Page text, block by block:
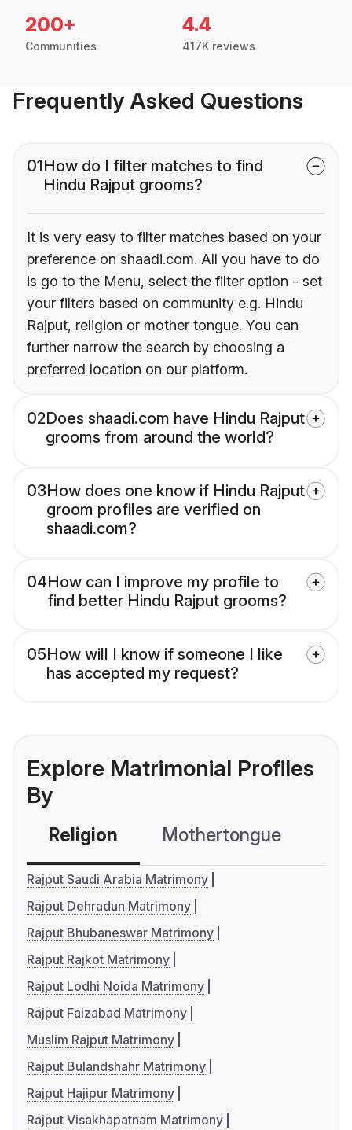
200+
Communities
4.4
417K reviews
Frequently Asked Questions
01How do I filter matches to find
Hindu Rajput grooms?
It is very easy to filter matches based on your
preference on shaadi.com. All you have to do
is go to the Menu, select the filter option - set
your filters based on community e.g. Hindu
Rajput, religion or mother tongue. You can
further narrow the search by choosing a
preferred location on our platform.
02Does shaadi.com have Hindu Rajput
grooms from around the world?
03How does one know if Hindu Rajput
groom profiles are verified on
shaadi.com?
04How can I improve my profile to
find better Hindu Rajput grooms?
05How will I know if someone I like
has accepted my request?
Explore Matrimonial Profiles
By
Religion Mothertongue
Rajput Saudi Arabia Matrimony
Rajput Dehradun Matrimony
Rajput Bhubaneswar Matrimony
Rajput Rajkot Matrimony
Rajput Lodhi Noida Matrimony
Rajput Faizabad Matrimony
Muslim Rajput Matrimony
Rajput Bulandshahr Matrimony
Rajput Hajipur Matrimony
Rajput Visakhapatnam Matrimony